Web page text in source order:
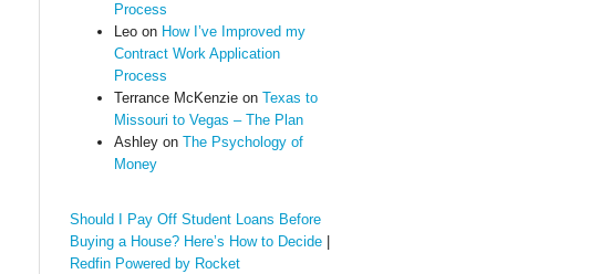
Process
Leoon How I’ve Improved my
Contract Work Application
Process
Terrance McKenzieon Texas to
Missouri to Vegas – The Plan
Ashleyon The Psychology of
Money
Should I Pay Off Student Loans Before
Buying a House? Here’s How to Decide|
Redfin Powered by Rocket